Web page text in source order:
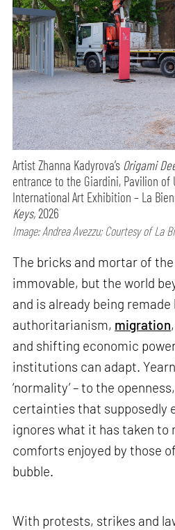
Artist Zhanna Kadyrova’s Origami
entrance to the Giardini, Pavilion of
International Art Exhibition – La
Keys,2026
Image: Andrea Avezzu; Courtesy of La
The bricks and mortar of
immovable, but the world
and is already being remade
authoritarianism, migration
and shifting economic
institutions can adapt.
‘normality’ – to the
certainties that supposedly
ignores what it has taken to
comforts enjoyed by those
bubble.
With protests, strikes and